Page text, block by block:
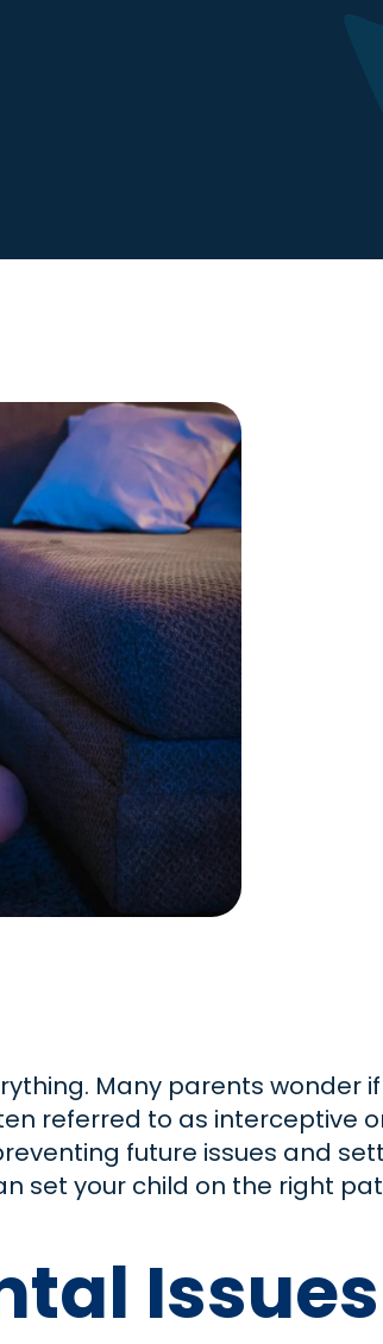
Many parents wonder
referred to as interceptive
future issues and
set your child on the right